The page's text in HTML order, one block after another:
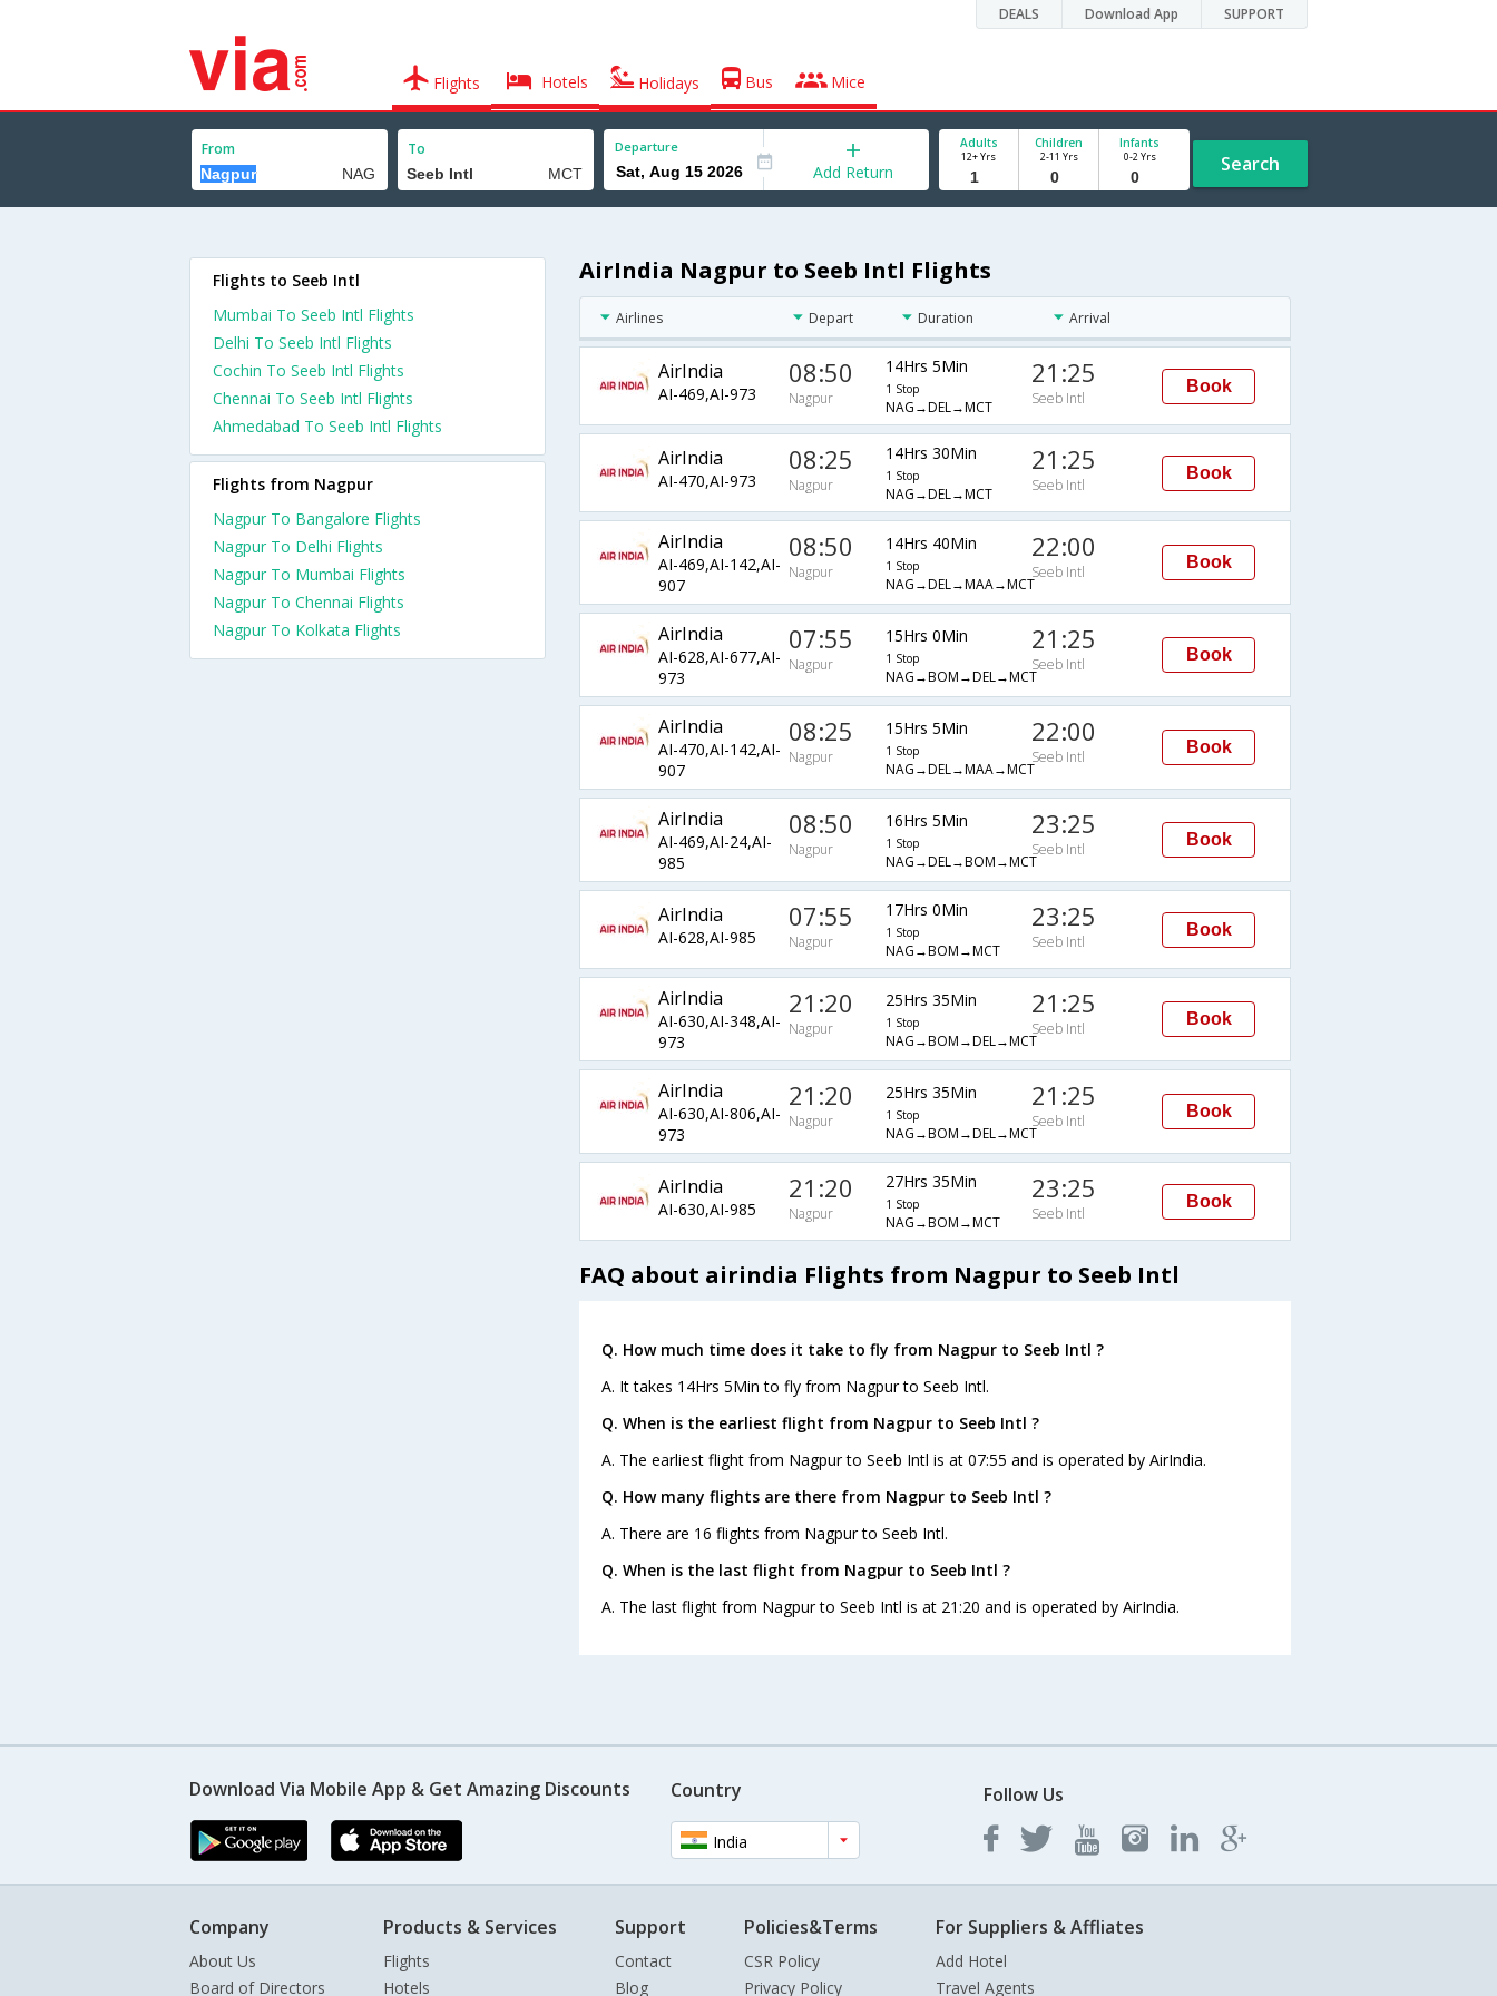
DEALS Download App SUPPORT
Flights Hotels Holidays Bus Mice
From To Departure
Add Return
Adults
12+ Yrs
Children
2-11 Yrs
Infants
0-2 Yrs Search
AirIndia Nagpur to Seeb Intl Flights
Airlines Depart Duration Arrival
AirIndia
AI-469,AI-973
08:50
Nagpur
14Hrs 5Min
1 Stop
NAG→DEL→MCT
21:25
Seeb Intl
Book
AirIndia
AI-470,AI-973
08:25
Nagpur
14Hrs 30Min
1 Stop
NAG→DEL→MCT
21:25
Seeb Intl
Book
AirIndia
AI-469,AI-142,AI-
907
08:50
Nagpur
14Hrs 40Min
1 Stop
NAG→DEL→MAA→MCT
22:00
Seeb Intl
Book
AirIndia
AI-628,AI-677,AI-
973
07:55
Nagpur
15Hrs 0Min
1 Stop
NAG→BOM→DEL→MCT
21:25
Seeb Intl
Book
AirIndia
AI-470,AI-142,AI-
907
08:25
Nagpur
15Hrs 5Min
1 Stop
NAG→DEL→MAA→MCT
22:00
Seeb Intl
Book
AirIndia
AI-469,AI-24,AI-
985
08:50
Nagpur
16Hrs 5Min
1 Stop
NAG→DEL→BOM→MCT
23:25
Seeb Intl
Book
AirIndia
AI-628,AI-985
07:55
Nagpur
17Hrs 0Min
1 Stop
NAG→BOM→MCT
23:25
Seeb Intl
Book
AirIndia
AI-630,AI-348,AI-
973
21:20
Nagpur
25Hrs 35Min
1 Stop
NAG→BOM→DEL→MCT
21:25
Seeb Intl
Book
AirIndia
AI-630,AI-806,AI-
973
21:20
Nagpur
25Hrs 35Min
1 Stop
NAG→BOM→DEL→MCT
21:25
Seeb Intl
Book
AirIndia
AI-630,AI-985
21:20
Nagpur
27Hrs 35Min
1 Stop
NAG→BOM→MCT
23:25
Seeb Intl
Book
FAQ about airindia Flights from Nagpur to Seeb Intl
Q. How much time does it take to fly from Nagpur to Seeb Intl ?
A. It takes 14Hrs 5Min to fly from Nagpur to Seeb Intl.
Q. When is the earliest flight from Nagpur to Seeb Intl ?
A. The earliest flight from Nagpur to Seeb Intl is at 07:55 and is operated by AirIndia.
Q. How many flights are there from Nagpur to Seeb Intl ?
A. There are 16 flights from Nagpur to Seeb Intl.
Q. When is the last flight from Nagpur to Seeb Intl ?
A. The last flight from Nagpur to Seeb Intl is at 21:20 and is operated by AirIndia.
Flights to Seeb Intl
Mumbai To Seeb Intl Flights
Delhi To Seeb Intl Flights
Cochin To Seeb Intl Flights
Chennai To Seeb Intl Flights
Ahmedabad To Seeb Intl Flights
Flights from Nagpur
Nagpur To Bangalore Flights
Nagpur To Delhi Flights
Nagpur To Mumbai Flights
Nagpur To Chennai Flights
Nagpur To Kolkata Flights
Download Via Mobile App & Get Amazing Discounts Country
India
Follow Us
Company
About Us
Board of Directors
Products & Services
Flights
Hotels
Support
Contact
Blog
Policies&Terms
CSR Policy
Privacy Policy
For Suppliers & Affliates
Add Hotel
Travel Agents